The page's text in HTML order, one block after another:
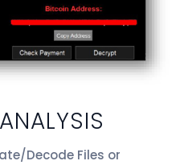
Decode Files or